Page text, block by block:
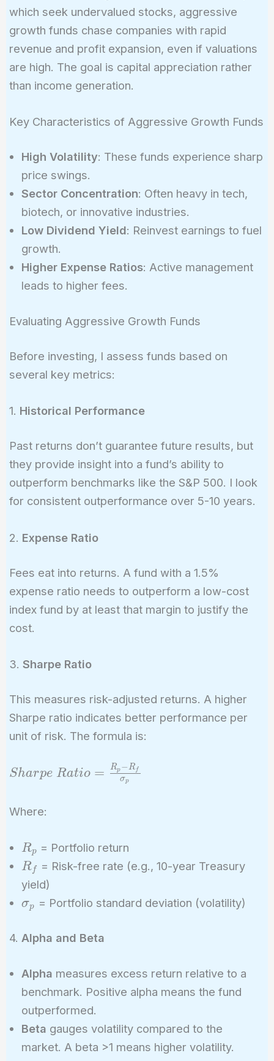
which seek undervalued stocks, aggressive
growth funds chase companies with rapid
revenue and profit expansion, even if valuations
are high. The goal is capital appreciation rather
than income generation.
Key Characteristics of Aggressive Growth Funds
High Volatility: These funds experience sharp
price swings.
Sector Concentration: Often heavy in tech,
biotech, or innovative industries.
Low Dividend Yield: Reinvest earnings to fuel
growth.
Higher Expense Ratios: Active management
leads to higher fees.
Evaluating Aggressive Growth Funds
Before investing, I assess funds based on
several key metrics:
1. Historical Performance
Past returns don’t guarantee future results, but
they provide insight into a fund’s ability to
outperform benchmarks like the S&P 500. I look
for consistent outperformance over 5-10 years.
2. Expense Ratio
Fees eat into returns. A fund with a 1.5%
expense ratio needs to outperform a low-cost
index fund by at least that margin to justify the
cost.
3. Sharpe Ratio
This measures risk-adjusted returns. A higher
Sharpe ratio indicates better performance per
unit of risk. The formula is:
Sharpe\
R_f}
Sharpe Ratio = σp
Rp −R f
Where:
R_p
Rp = Portfolio return
R_f
Rf
= Risk-free rate (e.g., 10-year Treasury
yield)
\sigma_p
σp = Portfolio standard deviation (volatility)
4. Alpha and Beta
Alpha measures excess return relative to a
benchmark. Positive alpha means the fund
outperformed.
Beta gauges volatility compared to the
market. A beta >1 means higher volatility.